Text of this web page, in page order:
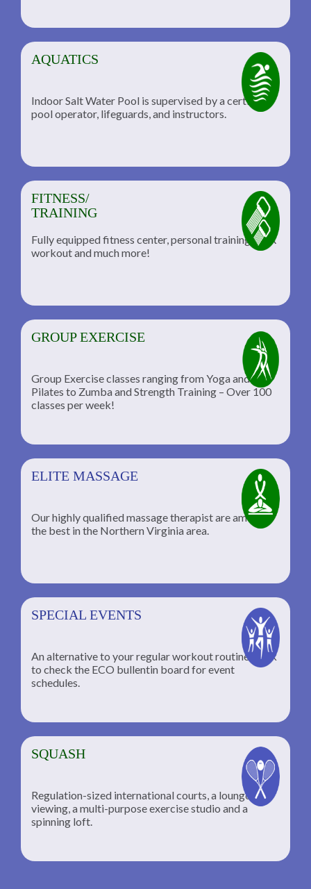
AQUATICS
Indoor Salt Water Pool is supervised by a certified
pool operator, lifeguards, and instructors.
FITNESS/
TRAINING
Fully equipped fitness center, personal training, TRX
workout and much more!
GROUP EXERCISE
Group Exercise classes ranging from Yoga and
Pilates to Zumba and Strength Training – Over 100
classes per week!
ELITE MASSAGE
Our highly qualified massage therapist are among
the best in the Northern Virginia area.
SPECIAL EVENTS
An alternative to your regular workout routine; click
to check the ECO bullentin board for event
schedules.
SQUASH
Regulation-sized international courts, a lounge for
viewing, a multi-purpose exercise studio and a
spinning loft.